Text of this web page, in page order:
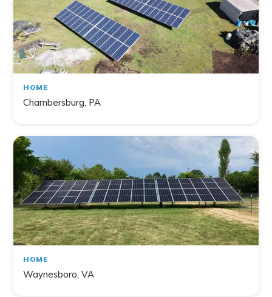
HOME
Chambersburg, PA
HOME
Waynesboro, VA